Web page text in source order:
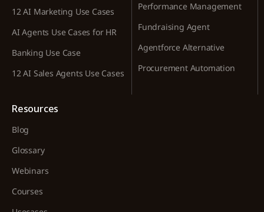
12 AI Marketing Use Cases
AI Agents Use Cases for HR
Banking Use Case
12 AI Sales Agents Use Cases
Performance Management
Fundraising Agent
Agentforce Alternative
Procurement Automation
Resources
Blog
Glossary
Webinars
Courses